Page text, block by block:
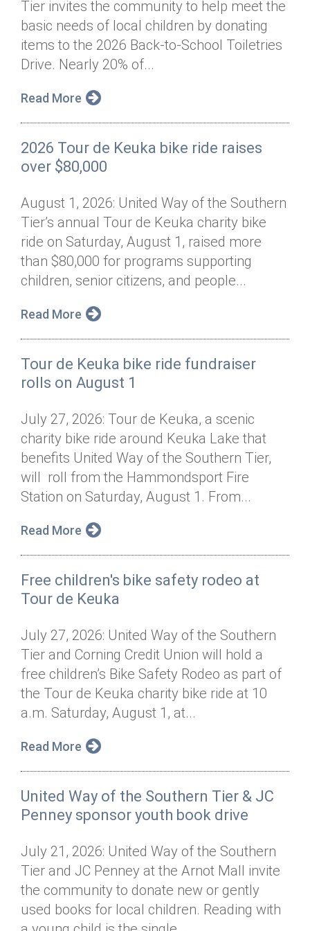
Annual Dinner
Donor Privacy Policy
Board of Directors
Financial & Policy Info
Annual Report
Diversity, Equity & Inclusion
Contact
Donate
Get Connected
Tier invites the community to help meet the
basic needs of local children by donating
items to the 2026 Back-to-School Toiletries
Drive. Nearly 20% of...
Read More
2026 Tour de Keuka bike ride raises
over $80,000
August 1, 2026: United Way of the Southern
Tier’s annual Tour de Keuka charity bike
ride on Saturday, August 1, raised more
than $80,000 for programs supporting
children, senior citizens, and people...
Read More
Tour de Keuka bike ride fundraiser
rolls on August 1
July 27, 2026: Tour de Keuka, a scenic
charity bike ride around Keuka Lake that
benefits United Way of the Southern Tier,
will roll from the Hammondsport Fire
Station on Saturday, August 1. From...
Read More
Free children's bike safety rodeo at
Tour de Keuka
July 27, 2026: United Way of the Southern
Tier and Corning Credit Union will hold a
free children’s Bike Safety Rodeo as part of
the Tour de Keuka charity bike ride at 10
a.m. Saturday, August 1, at...
Read More
United Way of the Southern Tier & JC
Penney sponsor youth book drive
July 21, 2026: United Way of the Southern
Tier and JC Penney at the Arnot Mall invite
the community to donate new or gently
used books for local children. Reading with